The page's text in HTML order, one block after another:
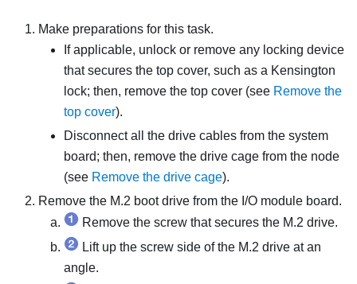
Make preparations for this task.
If applicable, unlock or remove any locking device
that secures the top cover, such as a Kensington
lock; then, remove the top cover (see Remove the
top cover).
Disconnect all the drive cables from the system
board; then, remove the drive cage from the node
(see Remove the drive cage).
Remove the M.2 boot drive from the I/O module board.
Remove the screw that secures the M.2 drive.
Lift up the screw side of the M.2 drive at an
angle.